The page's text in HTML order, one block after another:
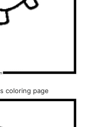
coloring page